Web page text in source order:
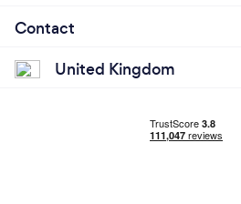
Contact
United Kingdom